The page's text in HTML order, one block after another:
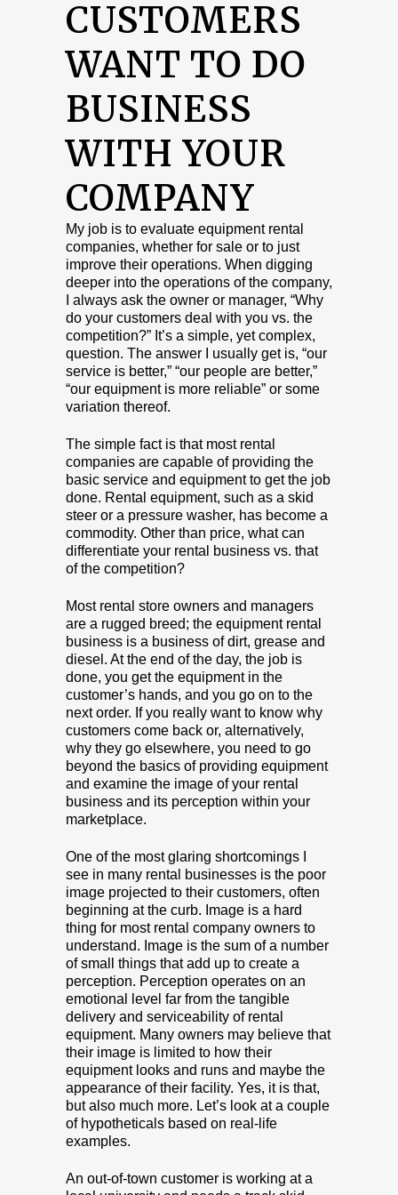
CUSTOMERS
WANT TO DO
BUSINESS
WITH YOUR
COMPANY
My job is to evaluate equipment rental
companies, whether for sale or to just
improve their operations. When digging
deeper into the operations of the company,
I always ask the owner or manager, “Why
do your customers deal with you vs. the
competition?” It’s a simple, yet complex,
question. The answer I usually get is, “our
service is better,” “our people are better,”
“our equipment is more reliable” or some
variation thereof.
The simple fact is that most rental
companies are capable of providing the
basic service and equipment to get the job
done. Rental equipment, such as a skid
steer or a pressure washer, has become a
commodity. Other than price, what can
differentiate your rental business vs. that
of the competition?
Most rental store owners and managers
are a rugged breed; the equipment rental
business is a business of dirt, grease and
diesel. At the end of the day, the job is
done, you get the equipment in the
customer’s hands, and you go on to the
next order. If you really want to know why
customers come back or, alternatively,
why they go elsewhere, you need to go
beyond the basics of providing equipment
and examine the image of your rental
business and its perception within your
marketplace.
One of the most glaring shortcomings I
see in many rental businesses is the poor
image projected to their customers, often
beginning at the curb. Image is a hard
thing for most rental company owners to
understand. Image is the sum of a number
of small things that add up to create a
perception. Perception operates on an
emotional level far from the tangible
delivery and serviceability of rental
equipment. Many owners may believe that
their image is limited to how their
equipment looks and runs and maybe the
appearance of their facility. Yes, it is that,
but also much more. Let’s look at a couple
of hypotheticals based on real-life
examples.
An out-of-town customer is working at a